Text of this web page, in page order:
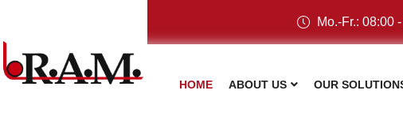
Mo.-Fr.: 08:00
HOME ABOUT US OUR